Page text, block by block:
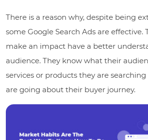
There is a reason why, despite being
some Google Search Ads are effective.
make an impact have a better
audience. They know what their
services or products they are
are going about their buyer journey.